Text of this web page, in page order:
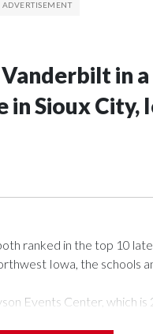
in
in Sioux City,
ranked in the top 10
Iowa, the schools
Events Center, which